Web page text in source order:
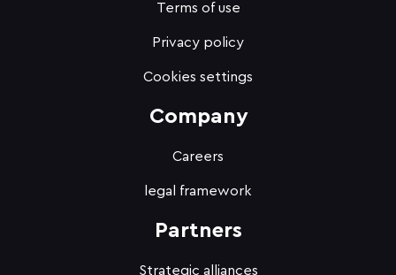
Terms of use
Privacy policy
Cookies settings
Company
Careers
legal framework
Partners
Strategic alliances